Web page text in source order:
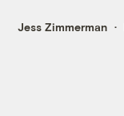
Jess Zimmerman